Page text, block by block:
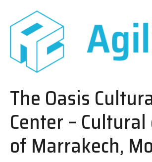
The Oasis
Center –
of Marrakech,